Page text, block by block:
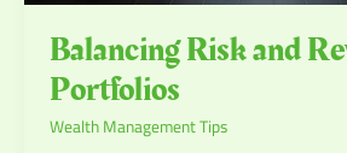
Balancing Risk and
Portfolios
Wealth Management Tips